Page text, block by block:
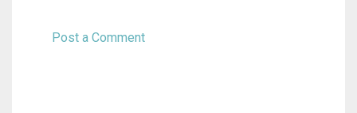
Post a Comment